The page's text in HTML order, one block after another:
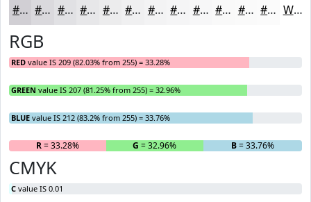
#D1CFD4 #DAD9DD #E1E1E4 #E7E7E9 #ECECED #F0F0F1 #F3F3F4 #F5F5F6 #F7F7F8 #F9F9F9 #FAFAFA #FBFBFB White
RGB
RED value IS 209 (82.03% from 255) = 33.28%
GREEN value IS 207 (81.25% from 255) = 32.96%
BLUE value IS 212 (83.2% from 255) = 33.76%
R= 33.28% G = 32.96% B= 33.76%
CMYK
C value IS 0.01